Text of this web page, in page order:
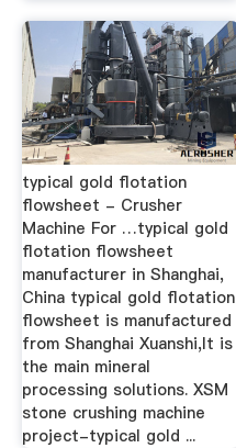
typical gold flotation
flowsheet - Crusher
Machine For …typical gold
flotation flowsheet
manufacturer in Shanghai,
China typical gold flotation
flowsheet is manufactured
from Shanghai Xuanshi,It is
the main mineral
processing solutions. XSM
stone crushing machine
project-typical gold ...